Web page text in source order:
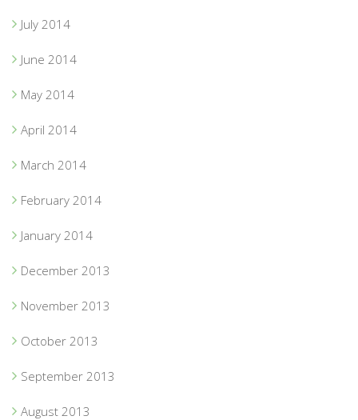
July 2014
June 2014
May 2014
April 2014
March 2014
February 2014
January 2014
December 2013
November 2013
October 2013
September 2013
August 2013